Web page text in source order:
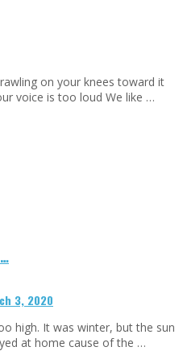
on your knees toward it
voice is too loud We like …
3, 2020
high. It was winter, but the sun
at home cause of the …